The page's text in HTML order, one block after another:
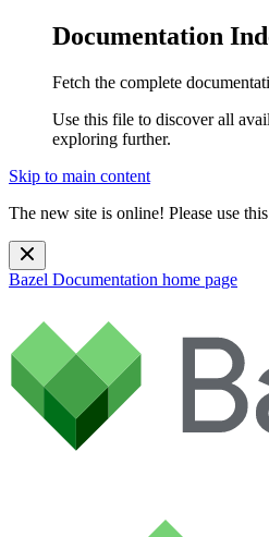
Documentation
Fetch the complete
Use this file to discover all
exploring further.
Skip to main content
The new site is online! Please use this
Bazel Documentation home page